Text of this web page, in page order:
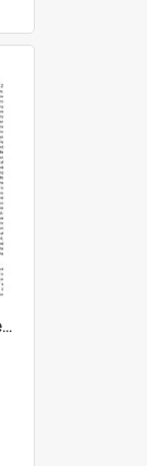
High Notes, Vol 25 No 34, 1 November 2024